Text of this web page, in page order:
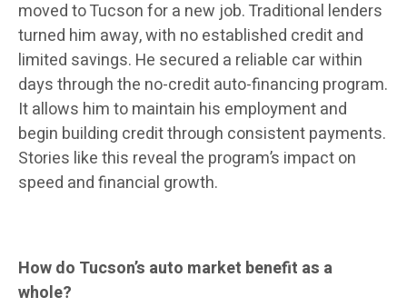
moved to Tucson for a new job. Traditional lenders
turned him away, with no established credit and
limited savings. He secured a reliable car within
days through the no-credit auto-financing program.
It allows him to maintain his employment and
begin building credit through consistent payments.
Stories like this reveal the program’s impact on
speed and financial growth.
How do Tucson’s auto market benefit as a
whole?